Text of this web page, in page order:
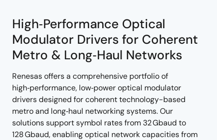
High‑Performance Optical
Modulator Drivers for Coherent
Metro & Long‑Haul Networks
Renesas offers a comprehensive portfolio of
high‑performance, low‑power optical modulator
drivers designed for coherent technology-based
metro and long‑haul networking systems. Our
solutions support symbol rates from 32 Gbaud to
128 Gbaud, enabling optical network capacities from